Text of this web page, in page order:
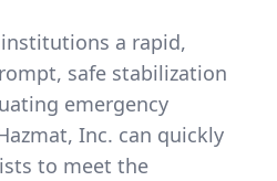
institutions a rapid,
safe stabilization
emergency
Inc. can quickly
to meet the